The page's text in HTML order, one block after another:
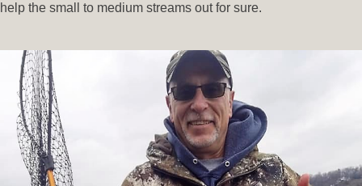
help the small to medium streams out for sure.